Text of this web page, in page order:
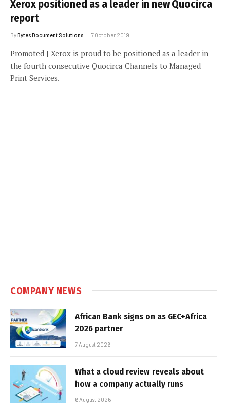
Xerox positioned as a leader in new Quocirca
report
ByBytes Document Solutions 7 October 2019
Promoted | Xerox is proud to be positioned as a leader in
the fourth consecutive Quocirca Channels to Managed
Print Services.
COMPANY NEWS
African Bank signs on as GEC+Africa
2026 partner
7 August 2026
What a cloud review reveals about
how a company actually runs
6 August 2026